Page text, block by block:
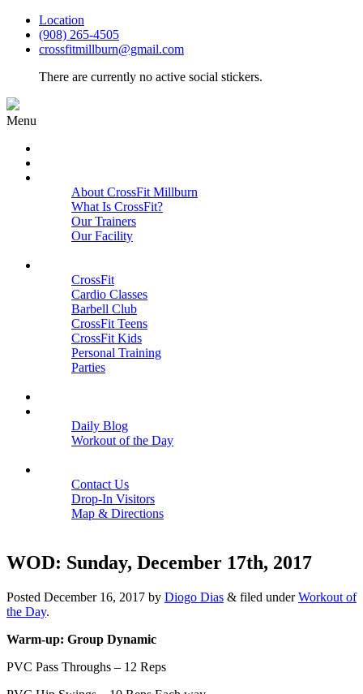
Location
(908) 265-4505
crossfitmillburn@gmail.com
There are currently no active social stickers.
Menu
About CrossFit Millburn
What Is CrossFit?
Our Trainers
Our Facility
CrossFit
Cardio Classes
Barbell Club
CrossFit Teens
CrossFit Kids
Personal Training
Parties
Daily Blog
Workout of the Day
Contact Us
Drop-In Visitors
Map & Directions
WOD: Sunday, December 17th, 2017
Posted December 16, 2017 by Diogo Dias & filed underWorkout of
the Day.
Warm-up: Group Dynamic
PVC Pass Throughs – 12 Reps